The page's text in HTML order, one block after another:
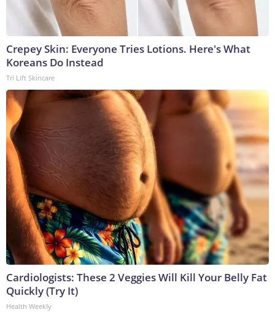
Crepey Skin: Everyone Tries Lotions. Here's What
Koreans Do Instead
Tri Lift Skincare
Cardiologists: These 2 Veggies Will Kill Your Belly Fat
Quickly (Try It)
Health Weekly